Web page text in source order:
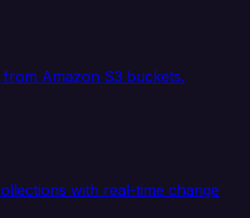
Amazon S3 buckets.
with real-time change